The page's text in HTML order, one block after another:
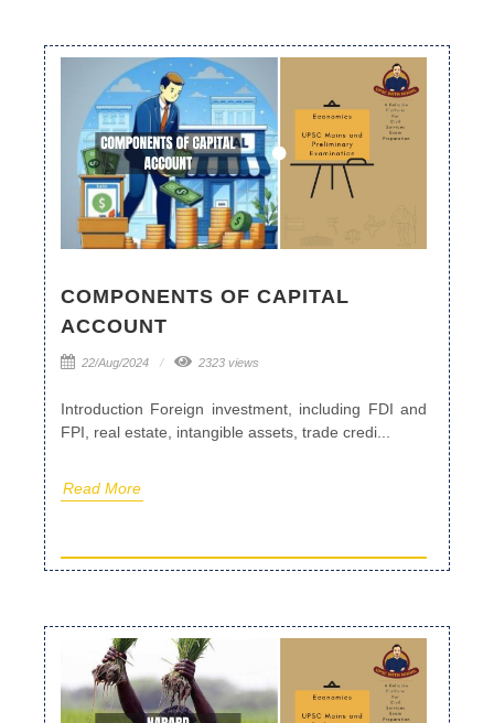
COMPONENTS OF CAPITAL
ACCOUNT
22/Aug/2024 2323 views
Introduction Foreign investment, including FDI and
FPI, real estate, intangible assets, trade credi...
Read More